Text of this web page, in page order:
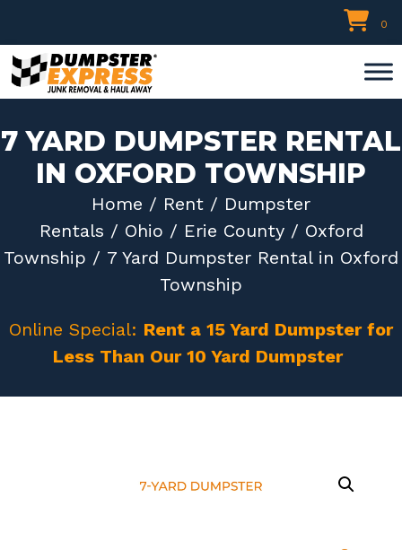
to
content
0
7 YARD DUMPSTER RENTAL
IN OXFORD TOWNSHIP
Home / Rent / Dumpster
Rentals / Ohio / Erie County/ Oxford
Township / 7 Yard Dumpster Rental in Oxford
Township
Online Special: Rent a 15 Yard Dumpster for
Less Than Our 10 Yard Dumpster